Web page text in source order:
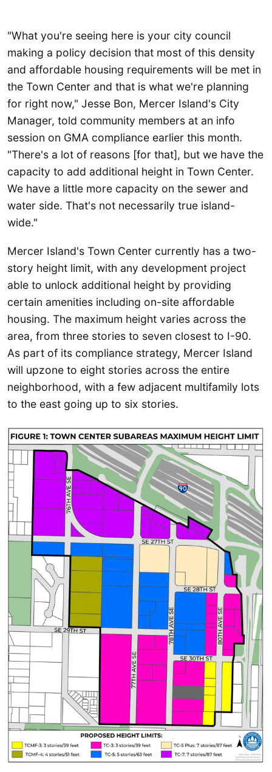
"What you're seeing here is your city council
making a policy decision that most of this density
and affordable housing requirements will be met in
the Town Center and that is what we're planning
for right now," Jesse Bon, Mercer Island's City
Manager, told community members at an info
session on GMA compliance earlier this month.
"There's a lot of reasons [for that], but we have the
capacity to add additional height in Town Center.
We have a little more capacity on the sewer and
water side. That's not necessarily true island-
wide."
Mercer Island's Town Center currently has a two-
story height limit, with any development project
able to unlock additional height by providing
certain amenities including on-site affordable
housing. The maximum height varies across the
area, from three stories to seven closest to I-90.
As part of its compliance strategy, Mercer Island
will upzone to eight stories across the entire
neighborhood, with a few adjacent multifamily lots
to the east going up to six stories.